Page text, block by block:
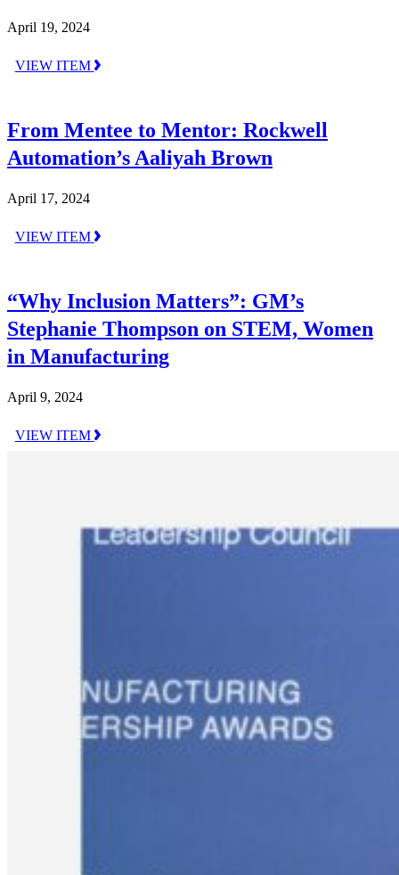
April 19, 2024
VIEW ITEM
From Mentee to Mentor: Rockwell
Automation’s Aaliyah Brown
April 17, 2024
VIEW ITEM
“Why Inclusion Matters”: GM’s
Stephanie Thompson on STEM, Women
in Manufacturing
April 9, 2024
VIEW ITEM